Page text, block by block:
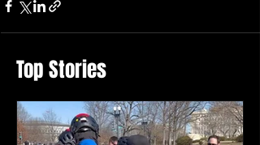
Top Stories